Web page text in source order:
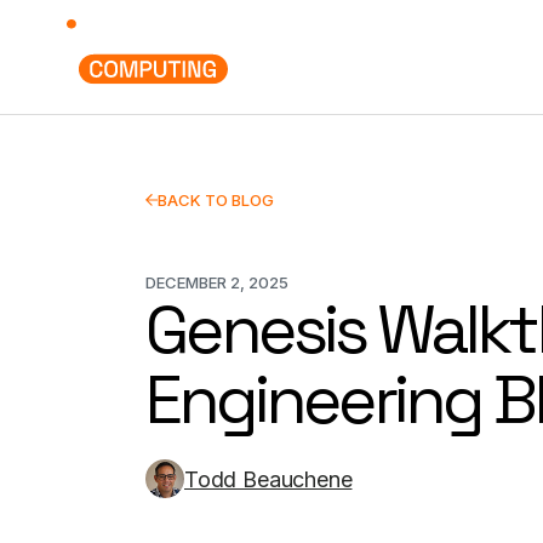
BACK TO BLOG
DECEMBER 2, 2025
Genesis
Engineering
Todd Beauchene